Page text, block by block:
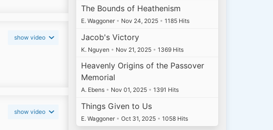
show video
show video
The Bounds of Heathenism
E. Waggoner • Nov 24, 2025 • 1185 Hits
Jacob's Victory
K. Nguyen • Nov 21, 2025 • 1369 Hits
Heavenly Origins of the Passover
Memorial
A. Ebens • Nov 01, 2025 • 1391 Hits
Things Given to Us
E. Waggoner • Oct 31, 2025 • 1058 Hits